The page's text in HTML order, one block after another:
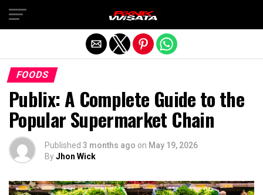
FOODS
Publix: A Complete Guide to the
Popular Supermarket Chain
Published 3 months ago on May 19, 2026
ByJhon Wick
Exit mobile version